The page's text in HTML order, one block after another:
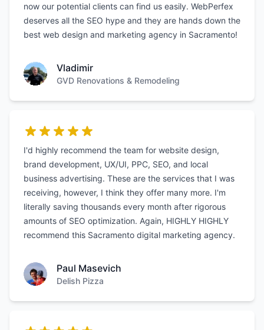
now our potential clients can find us easily. WebPerfex
deserves all the SEO hype and they are hands down the
best web design and marketing agency in Sacramento!
Vladimir
GVD Renovations & Remodeling
I'd highly recommend the team for website design,
brand development, UX/UI, PPC, SEO, and local
business advertising. These are the services that I was
receiving, however, I think they offer many more. I'm
literally saving thousands every month after rigorous
amounts of SEO optimization. Again, HIGHLY HIGHLY
recommend this Sacramento digital marketing agency.
Paul Masevich
Delish Pizza